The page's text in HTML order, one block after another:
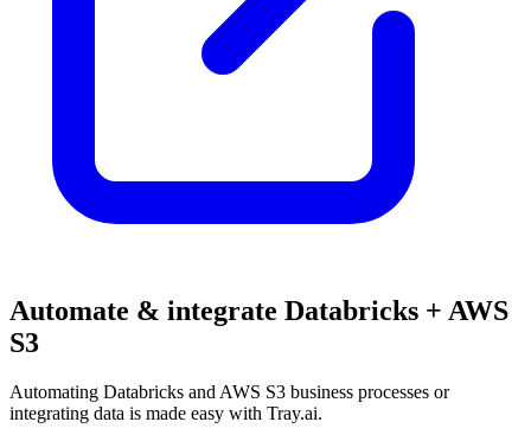
Automate & integrate Databricks + AWS
S3
Automating Databricks and AWS S3 business processes or
integrating data is made easy with Tray.ai.